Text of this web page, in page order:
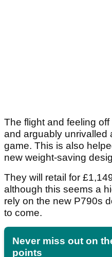
The flight and feeling
and arguably unrivalled
game. This is also
new weight-saving
They will retail for
although this seems a
rely on the new P790s
to come.
Never miss out on
points